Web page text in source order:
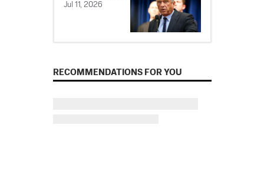
Jul 11, 2026
RECOMMENDATIONS FOR YOU